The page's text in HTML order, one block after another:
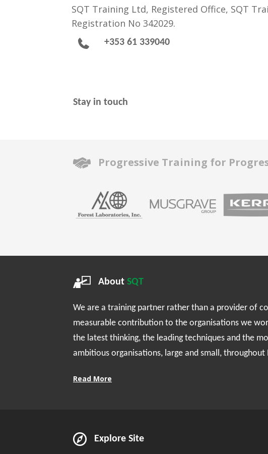
SQT Training Ltd, Registered Office, SQT
Registration No 342029.
+353 61 339040
Stay in touch
Progressive Training for
About SQT
We are a training partner rather than a provider of
measurable contribution to the organisations we
the latest thinking, the leading techniques and the
ambitious organisations, large and small, throughout
Read More
Explore Site